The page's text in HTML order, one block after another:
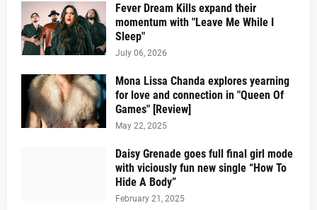
Fever Dream Kills expand their
momentum with "Leave Me While I
Sleep"
July 06, 2026
Mona Lissa Chanda explores yearning
for love and connection in "Queen Of
Games" [Review]
May 22, 2025
Daisy Grenade goes full final girl mode
with viciously fun new single “How To
Hide A Body”
February 21, 2025